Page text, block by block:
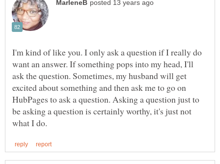
I'm kind of like you. I only ask a question if I really do
want an answer. If something pops into my head, I'll
ask the question. Sometimes, my husband will get
excited about something and then ask me to go on
HubPages to ask a question. Asking a question just to
be asking a question is certainly worthy, it's just not